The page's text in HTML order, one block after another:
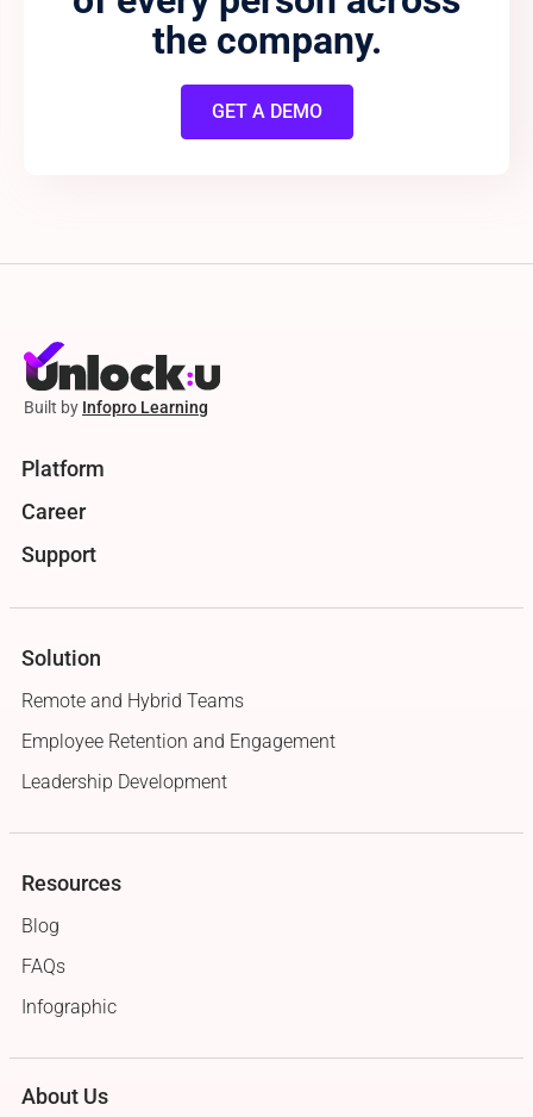
the company.
GET A DEMO
Built by Infopro Learning
Platform
Career
Support
Solution
Remote and Hybrid Teams
Employee Retention and Engagement
Leadership Development
Resources
Blog
FAQs
Infographic
About Us